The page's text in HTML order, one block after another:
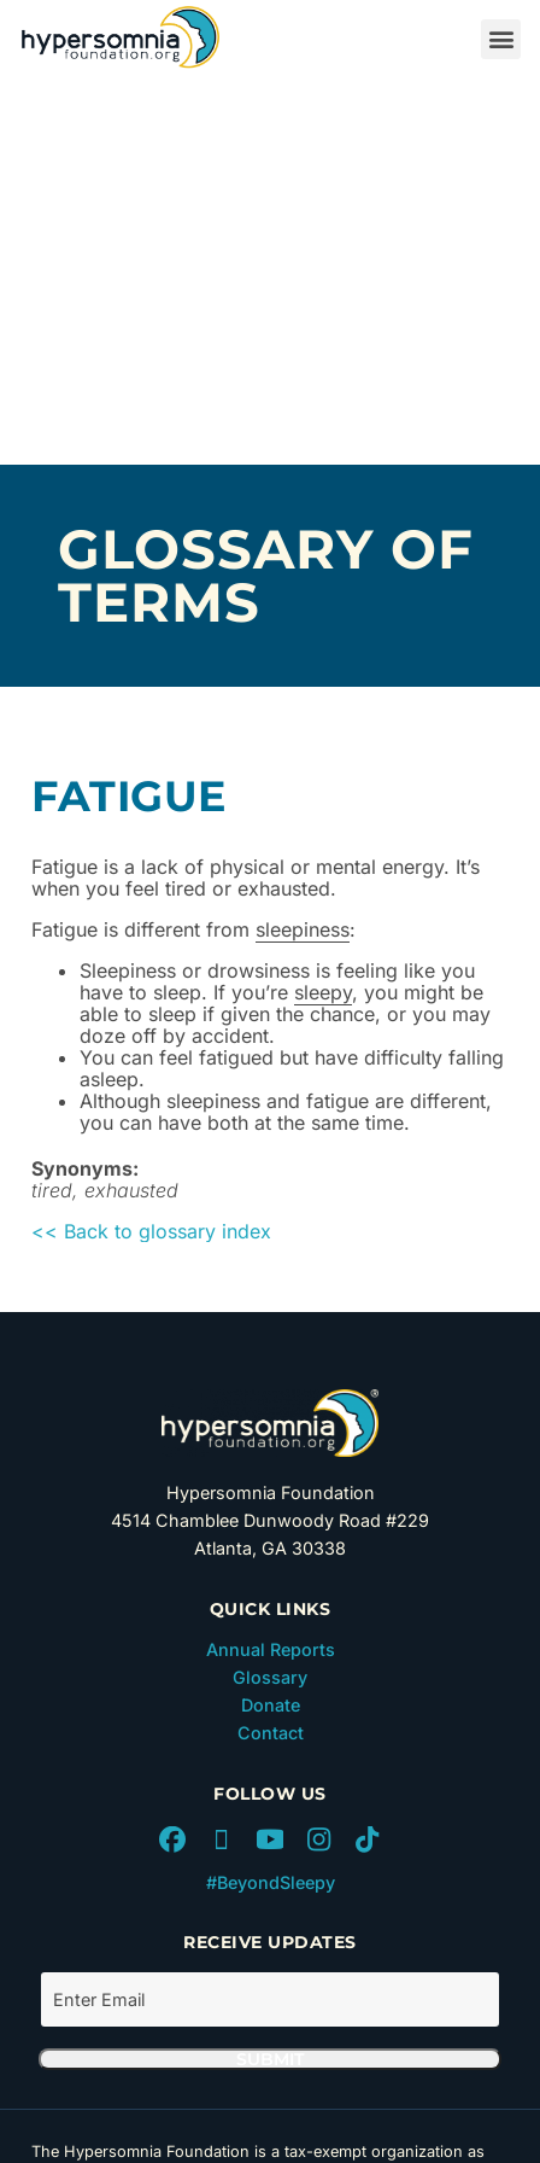
GLOSSARY OF
TERMS
FATIGUE
Fatigue is a lack of physical or mental energy. It’s
when you feel tired or exhausted.
Fatigue is different from sleepiness:
Sleepiness or drowsiness is feeling like you
have to sleep. If you’re sleepy, you might be
able to sleep if given the chance, or you may
doze off by accident.
You can feel fatigued but have difficulty falling
asleep.
Although sleepiness and fatigue are different,
you can have both at the same time.
Synonyms:
tired, exhausted
<< Back to glossary index
Hypersomnia Foundation
4514 Chamblee Dunwoody Road #229
Atlanta, GA 30338
QUICK LINKS
Annual Reports
Glossary
Donate
Contact
FOLLOW US
#BeyondSleepy
RECEIVE UPDATES
The Hypersomnia Foundation is a tax-exempt organization as